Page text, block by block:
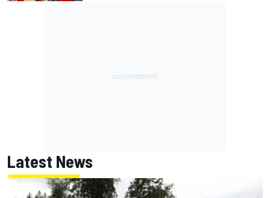
Latest News